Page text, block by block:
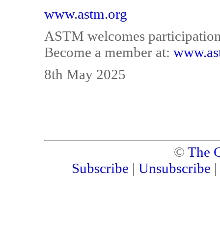
www.astm.org
ASTM welcomes
Become a member at:
8th May 2025
© The
Subscribe | Unsubscribe |